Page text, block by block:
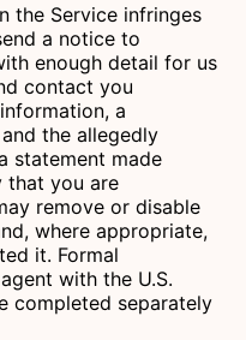
the Service infringes
a notice to
enough detail for us
contact you
a
the allegedly
statement made
that you are
remove or disable
where appropriate,
it. Formal
with the U.S.
completed separately